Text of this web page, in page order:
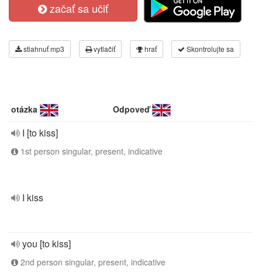
začať sa učiť
stiahnuť mp3 vytlačiť hrať Skontrolujte sa
otázka Odpoveď
I [to kiss]
1st person singular, present, indicative
I kiss
you [to kiss]
2nd person singular, present, indicative